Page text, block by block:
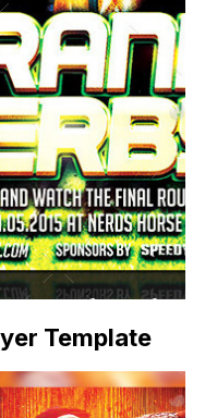
Template